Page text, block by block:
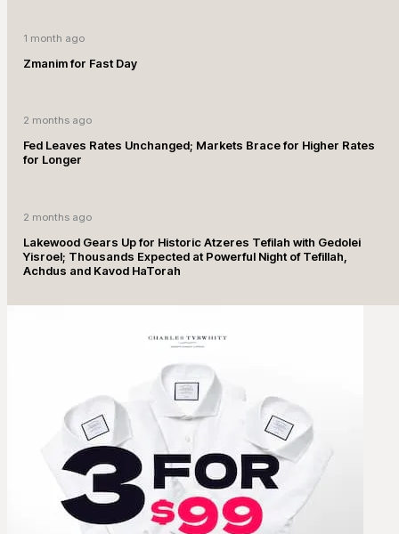
1 month ago
Zmanim for Fast Day
2 months ago
Fed Leaves Rates Unchanged; Markets Brace for Higher Rates
for Longer
2 months ago
Lakewood Gears Up for Historic Atzeres Tefilah with Gedolei
Yisroel; Thousands Expected at Powerful Night of Tefillah,
Achdus and Kavod HaTorah